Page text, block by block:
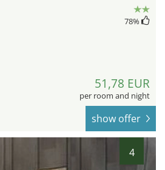
78%
51,78 EUR
per room and night
show offer
4